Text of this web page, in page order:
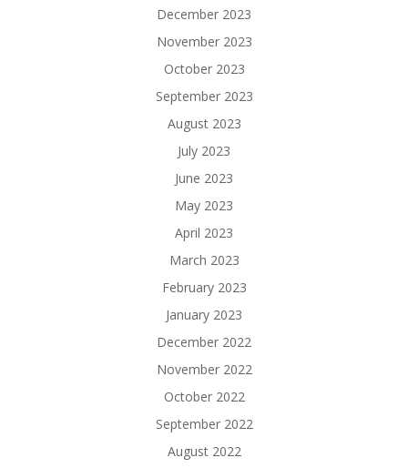
December 2023
November 2023
October 2023
September 2023
August 2023
July 2023
June 2023
May 2023
April 2023
March 2023
February 2023
January 2023
December 2022
November 2022
October 2022
September 2022
August 2022